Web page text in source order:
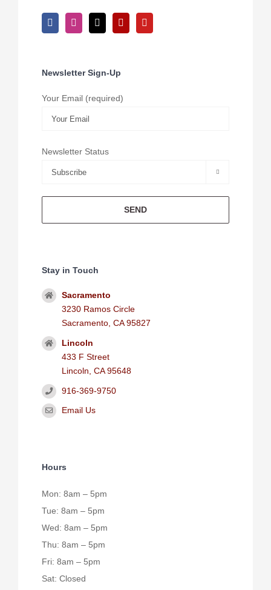
Newsletter Sign-Up
Your Email (required)
Newsletter Status

Stay in Touch
Sacramento
3230 Ramos Circle
Sacramento, CA 95827
Lincoln
433 F Street
Lincoln, CA 95648
916-369-9750
Email Us
Hours
Mon: 8am – 5pm
Tue: 8am – 5pm
Wed: 8am – 5pm
Thu: 8am – 5pm
Fri: 8am – 5pm
Sat: Closed